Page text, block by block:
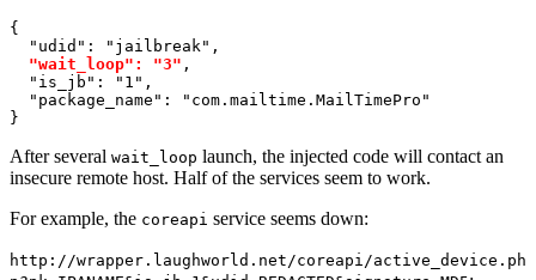
{
"udid" : "jailbreak" ,
"wait_loop" : "3" ,
"is_jb" : "1" ,
"package_name" :
"com.mailtime.MailTimePro"
}
After several wait_loop launch, the injected code will contact an
insecure remote host. Half of the services seem to work.
For example, the coreapi service seems down:
http://wrapper.laughworld.net/coreapi/active_device.ph